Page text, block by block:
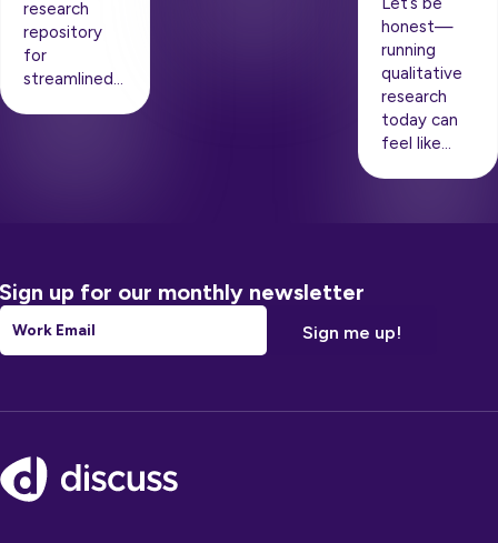
research
repository
for
streamlined…
honest—
running
qualitative
research
today can
feel like…
Sign up for our monthly newsletter
Email
Footer